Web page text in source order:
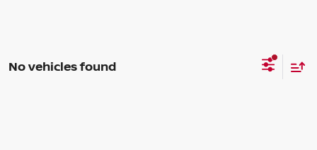
No vehicles found